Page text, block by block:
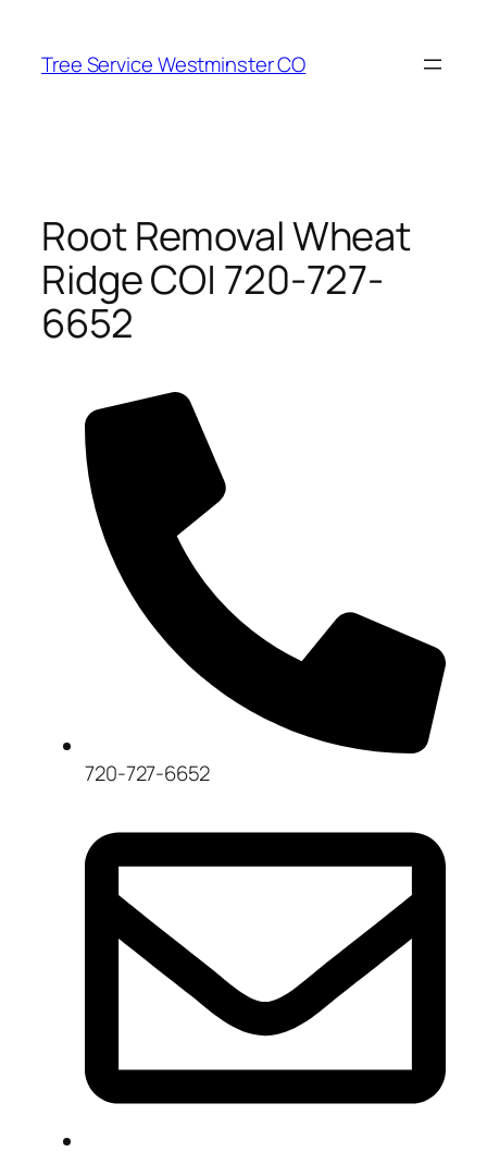
content
Tree Service Westminster CO
Root Removal Wheat
Ridge CO| 720-727-
6652
720-727-6652